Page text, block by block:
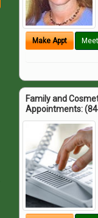
Make Appt
Family and
Appointments: